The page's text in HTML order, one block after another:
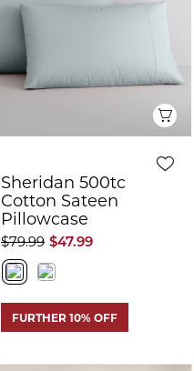
Sheridan 500tc
Cotton Sateen
Pillowcase
$47.99
$79.99